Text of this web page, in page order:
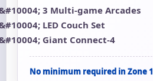
3 Multi-game Arcades
LED Couch Set
Giant Connect-4
No minimum required in Zone 1